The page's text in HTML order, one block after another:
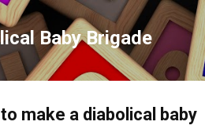
Skip to main content
Baby Brigade
make a diabolical baby